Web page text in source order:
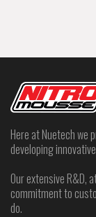
Here at Nuetech we
developing
Our extensive R&D,
commitment to
do.